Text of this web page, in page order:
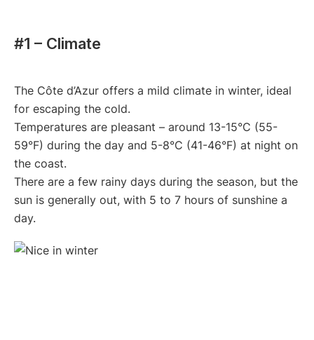
#1 – Climate
The Côte d’Azur offers a mild climate in winter, ideal
for escaping the cold.
Temperatures are pleasant – around 13-15°C (55-
59°F) during the day and 5-8°C (41-46°F) at night on
the coast.
There are a few rainy days during the season, but the
sun is generally out, with 5 to 7 hours of sunshine a
day.